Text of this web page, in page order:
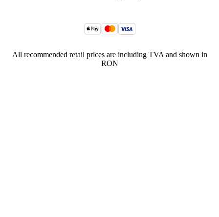
All recommended retail prices are including TVA and shown in
RON